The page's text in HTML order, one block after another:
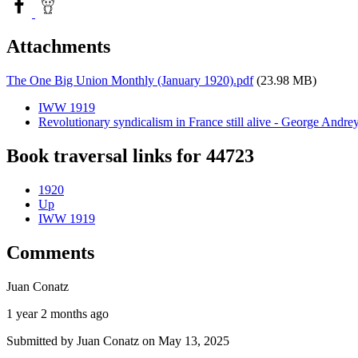
Attachments
The One Big Union Monthly (January 1920).pdf (23.98 MB)
IWW 1919
Revolutionary syndicalism in France still alive - George
Book traversal links for 44723
1920
Up
IWW 1919
Comments
Juan Conatz
1 year 2 months ago
Submitted by Juan Conatz on May 13, 2025